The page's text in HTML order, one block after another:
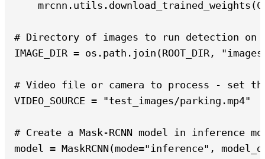
# Directory of images to run detection on
IMAGE_DIR = os.path.join(ROOT_DIR,
# Video file or camera to process - set
VIDEO_SOURCE = "test_images/parking.mp4"
# Create a Mask-RCNN model in inference
model = MaskRCNN(mode="inference",